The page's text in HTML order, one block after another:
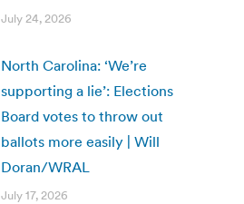
July 24, 2026
North Carolina: ‘We’re
supporting a lie’: Elections
Board votes to throw out
ballots more easily | Will
Doran/WRAL
July 17, 2026